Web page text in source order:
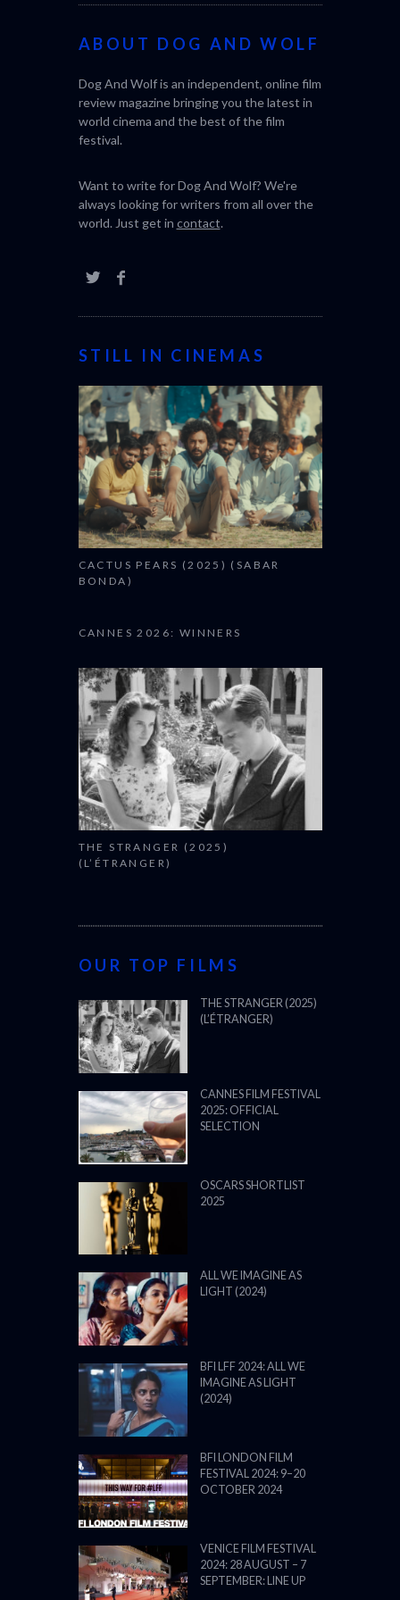
ABOUT DOG AND WOLF
Dog And Wolf is an independent, online film
review magazine bringing you the latest in
world cinema and the best of the film
festival.
Want to write for Dog And Wolf? We're
always looking for writers from all over the
world. Just get in contact.
STILL IN CINEMAS
CACTUS PEARS (2025) (SABAR
BONDA)
CANNES 2026: WINNERS
THE STRANGER (2025)
(L’ÉTRANGER)
OUR TOP FILMS
THE STRANGER (2025)
(L’ÉTRANGER)
CANNES FILM FESTIVAL
2025: OFFICIAL
SELECTION
OSCARS SHORTLIST
2025
ALL WE IMAGINE AS
LIGHT (2024)
BFI LFF 2024: ALL WE
IMAGINE AS LIGHT
(2024)
BFI LONDON FILM
FESTIVAL 2024: 9–20
OCTOBER 2024
VENICE FILM FESTIVAL
2024: 28 AUGUST – 7
SEPTEMBER: LINE UP